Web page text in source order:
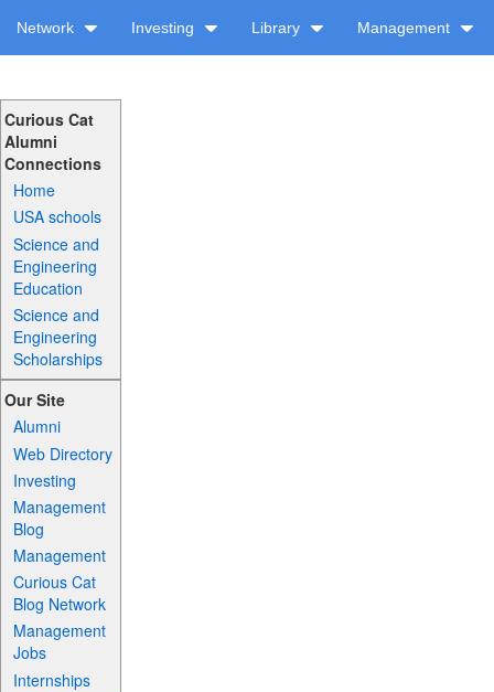
Network Investing Library Management
Curious Cat
Alumni
Connections
Home
USA schools
Science and
Engineering
Education
Science and
Engineering
Scholarships
Our Site
Alumni
Web Directory
Investing
Management
Blog
Management
Curious Cat
Blog Network
Management
Jobs
Internships